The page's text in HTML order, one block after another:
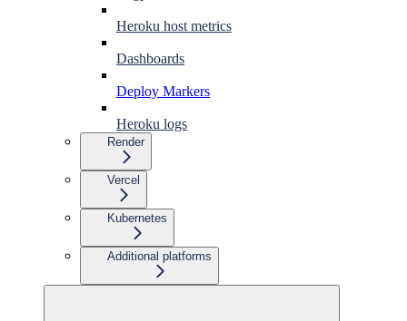
Heroku host metrics
Dashboards
Deploy Markers
Heroku logs
Render
Vercel
Kubernetes
Additional platforms